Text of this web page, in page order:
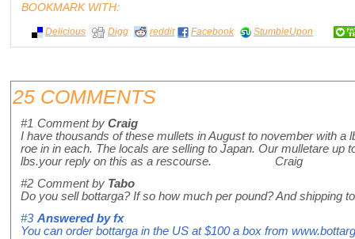
BOOKMARK WITH:
Delicious Digg reddit Facebook StumbleUpon
25 COMMENTS
#1 Comment by Craig
I have thousands of these mullets in August to november with a
roe in in each. The locals are selling to Japan. Our mulletare up
lbs.your reply on this as a rescourse. Craig
#2 Comment by Tabo
Do you sell bottarga? If so how much per pound? And shipping
#3 Answered byfx
You can order bottarga in the US at $100 a box from